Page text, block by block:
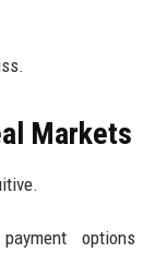
Markets
options